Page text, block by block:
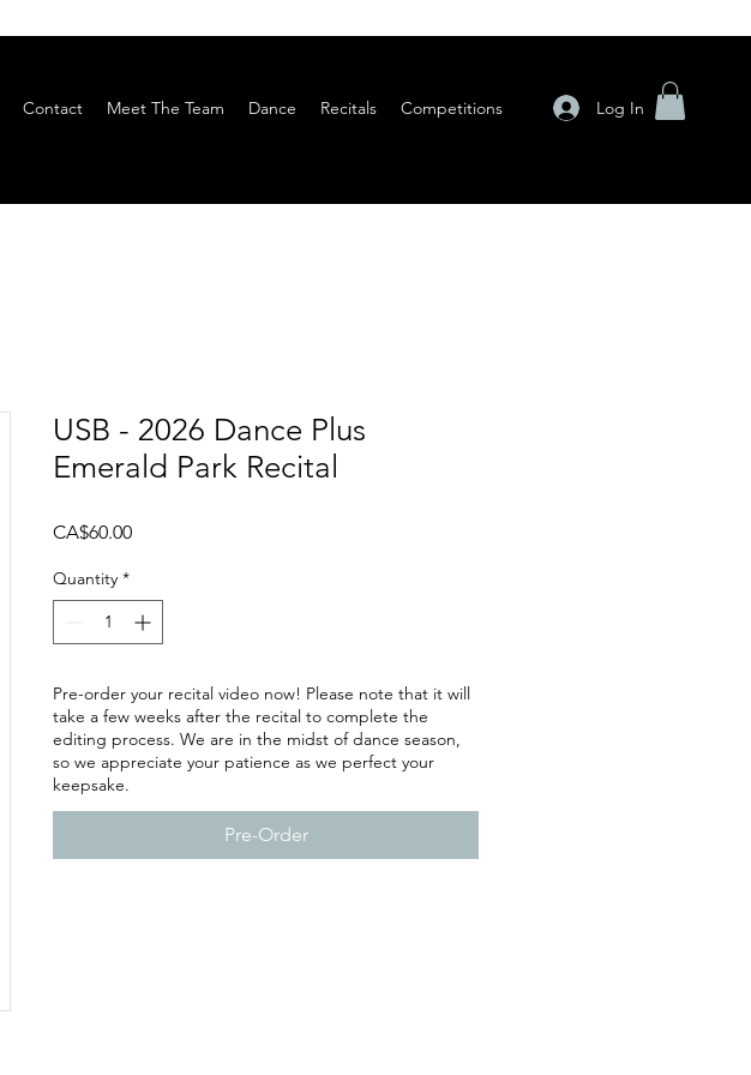
Contact Meet The Team Dance Recitals Competitions Log In
USB - 2026 Dance Plus
Emerald Park Recital
CA$60.00Price
Quantity *
Pre-order your recital video now! Please note that it will
take a few weeks after the recital to complete the
editing process. We are in the midst of dance season,
so we appreciate your patience as we perfect your
keepsake.
Pre-Order